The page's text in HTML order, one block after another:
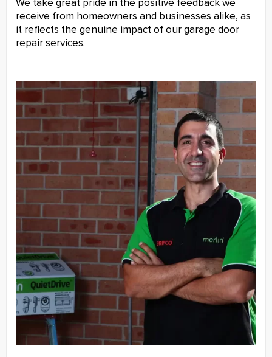
We take great pride in the positive feedback we
receive from homeowners and businesses alike, as
it reflects the genuine impact of our garage door
repair services.